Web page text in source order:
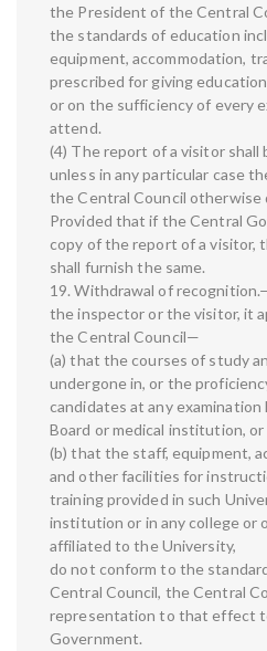
the President of the Central
the standards of education
equipment, accommodation,
prescribed for giving
or on the sufficiency of every
attend.
(4) The report of a visitor
unless in any particular case
the Central Council otherwise
Provided that if the Central
copy of the report of a visitor,
shall furnish the same.
19. Withdrawal of
the inspector or the visitor, it
the Central Council—
(a) that the courses of study
undergone in, or the
candidates at any examination
Board or medical institution, or
(b) that the staff, equipment,
and other facilities for
training provided in such
institution or in any college or
affiliated to the University,
do not conform to the
Central Council, the Central
representation to that effect
Government.